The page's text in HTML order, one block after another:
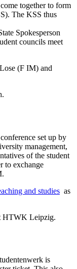
together to form
The KSS thus
Spokesperson
councils meet
(F IM) and
set up by
management,
of the student
to exchange
and studies as
HTWK Leipzig.
is